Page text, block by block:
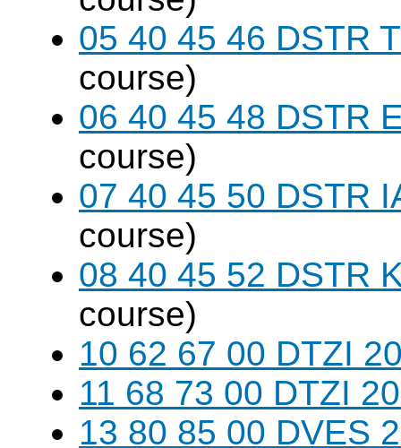
05 40 45 46 DSTR
course)
06 40 45 48 DSTR
course)
07 40 45 50 DSTR
course)
08 40 45 52 DSTR
course)
10 62 67 00 DTZI
11 68 73 00 DTZI
13 80 85 00 DVES